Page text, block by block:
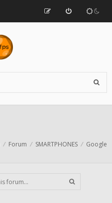
Forum SMARTPHONES Google